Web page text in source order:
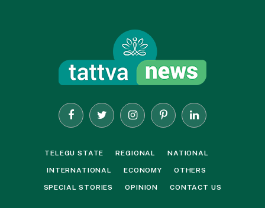
FacebookTwitter InstagramPinterestLinkedIn
TELEGU STATE REGIONAL NATIONAL
INTERNATIONAL ECONOMY OTHERS
SPECIAL STORIES OPINION CONTACT US